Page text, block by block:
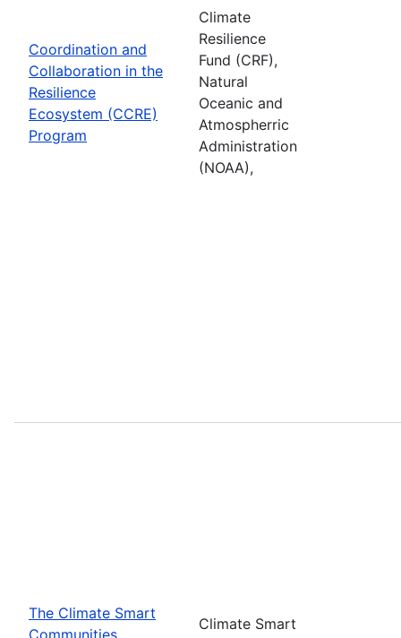
Coordination and
Collaboration in the
Resilience
Ecosystem (CCRE)
Program
Climate
Resilience
Fund (CRF),
Natural
Oceanic and
Atmospherric
Administration
(NOAA),
The Climate Smart
Communities
Climate Smart